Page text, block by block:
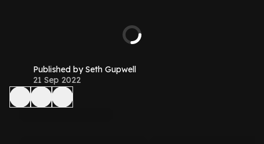
Published by Seth Gupwell
21 Sep 2022